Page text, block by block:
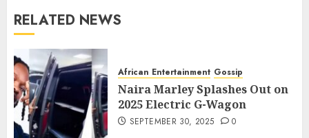
RELATED NEWS
African Entertainment Gossip
Naira Marley Splashes Out on
2025 Electric G-Wagon
SEPTEMBER 30, 2025 0